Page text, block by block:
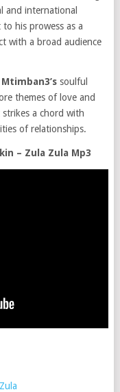
and international
to his prowess as a
with a broad audience
Mtimban3’ssoulful
themes of love and
a chord with
of relationships.
– Zula Zula Mp3